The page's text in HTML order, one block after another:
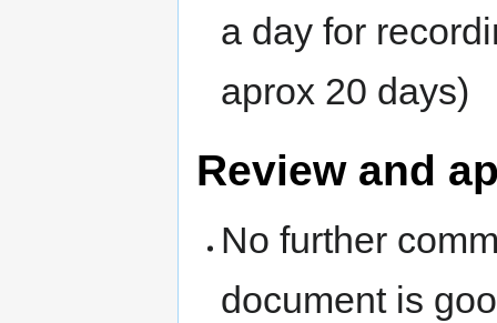
a day for
aprox 20 days)
Review and
No further
document is